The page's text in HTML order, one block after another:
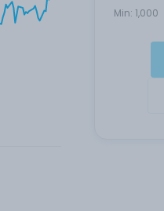
Min: 1,000